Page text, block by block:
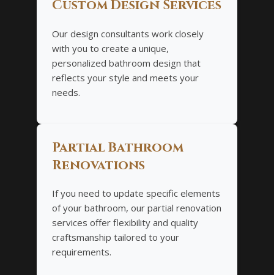
Custom Design Services
Our design consultants work closely
with you to create a unique,
personalized bathroom design that
reflects your style and meets your
needs.
Partial Bathroom
Renovations
If you need to update specific elements
of your bathroom, our partial renovation
services offer flexibility and quality
craftsmanship tailored to your
requirements.